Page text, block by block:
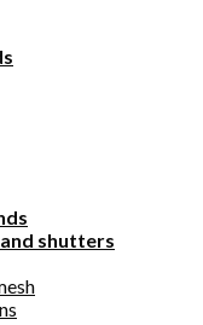
shutters